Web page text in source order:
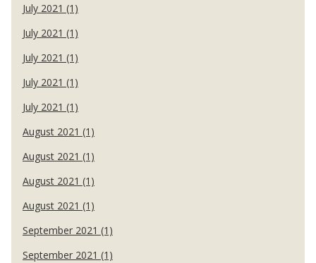
July 2021 (1)
July 2021 (1)
July 2021 (1)
July 2021 (1)
July 2021 (1)
August 2021 (1)
August 2021 (1)
August 2021 (1)
August 2021 (1)
September 2021 (1)
September 2021 (1)